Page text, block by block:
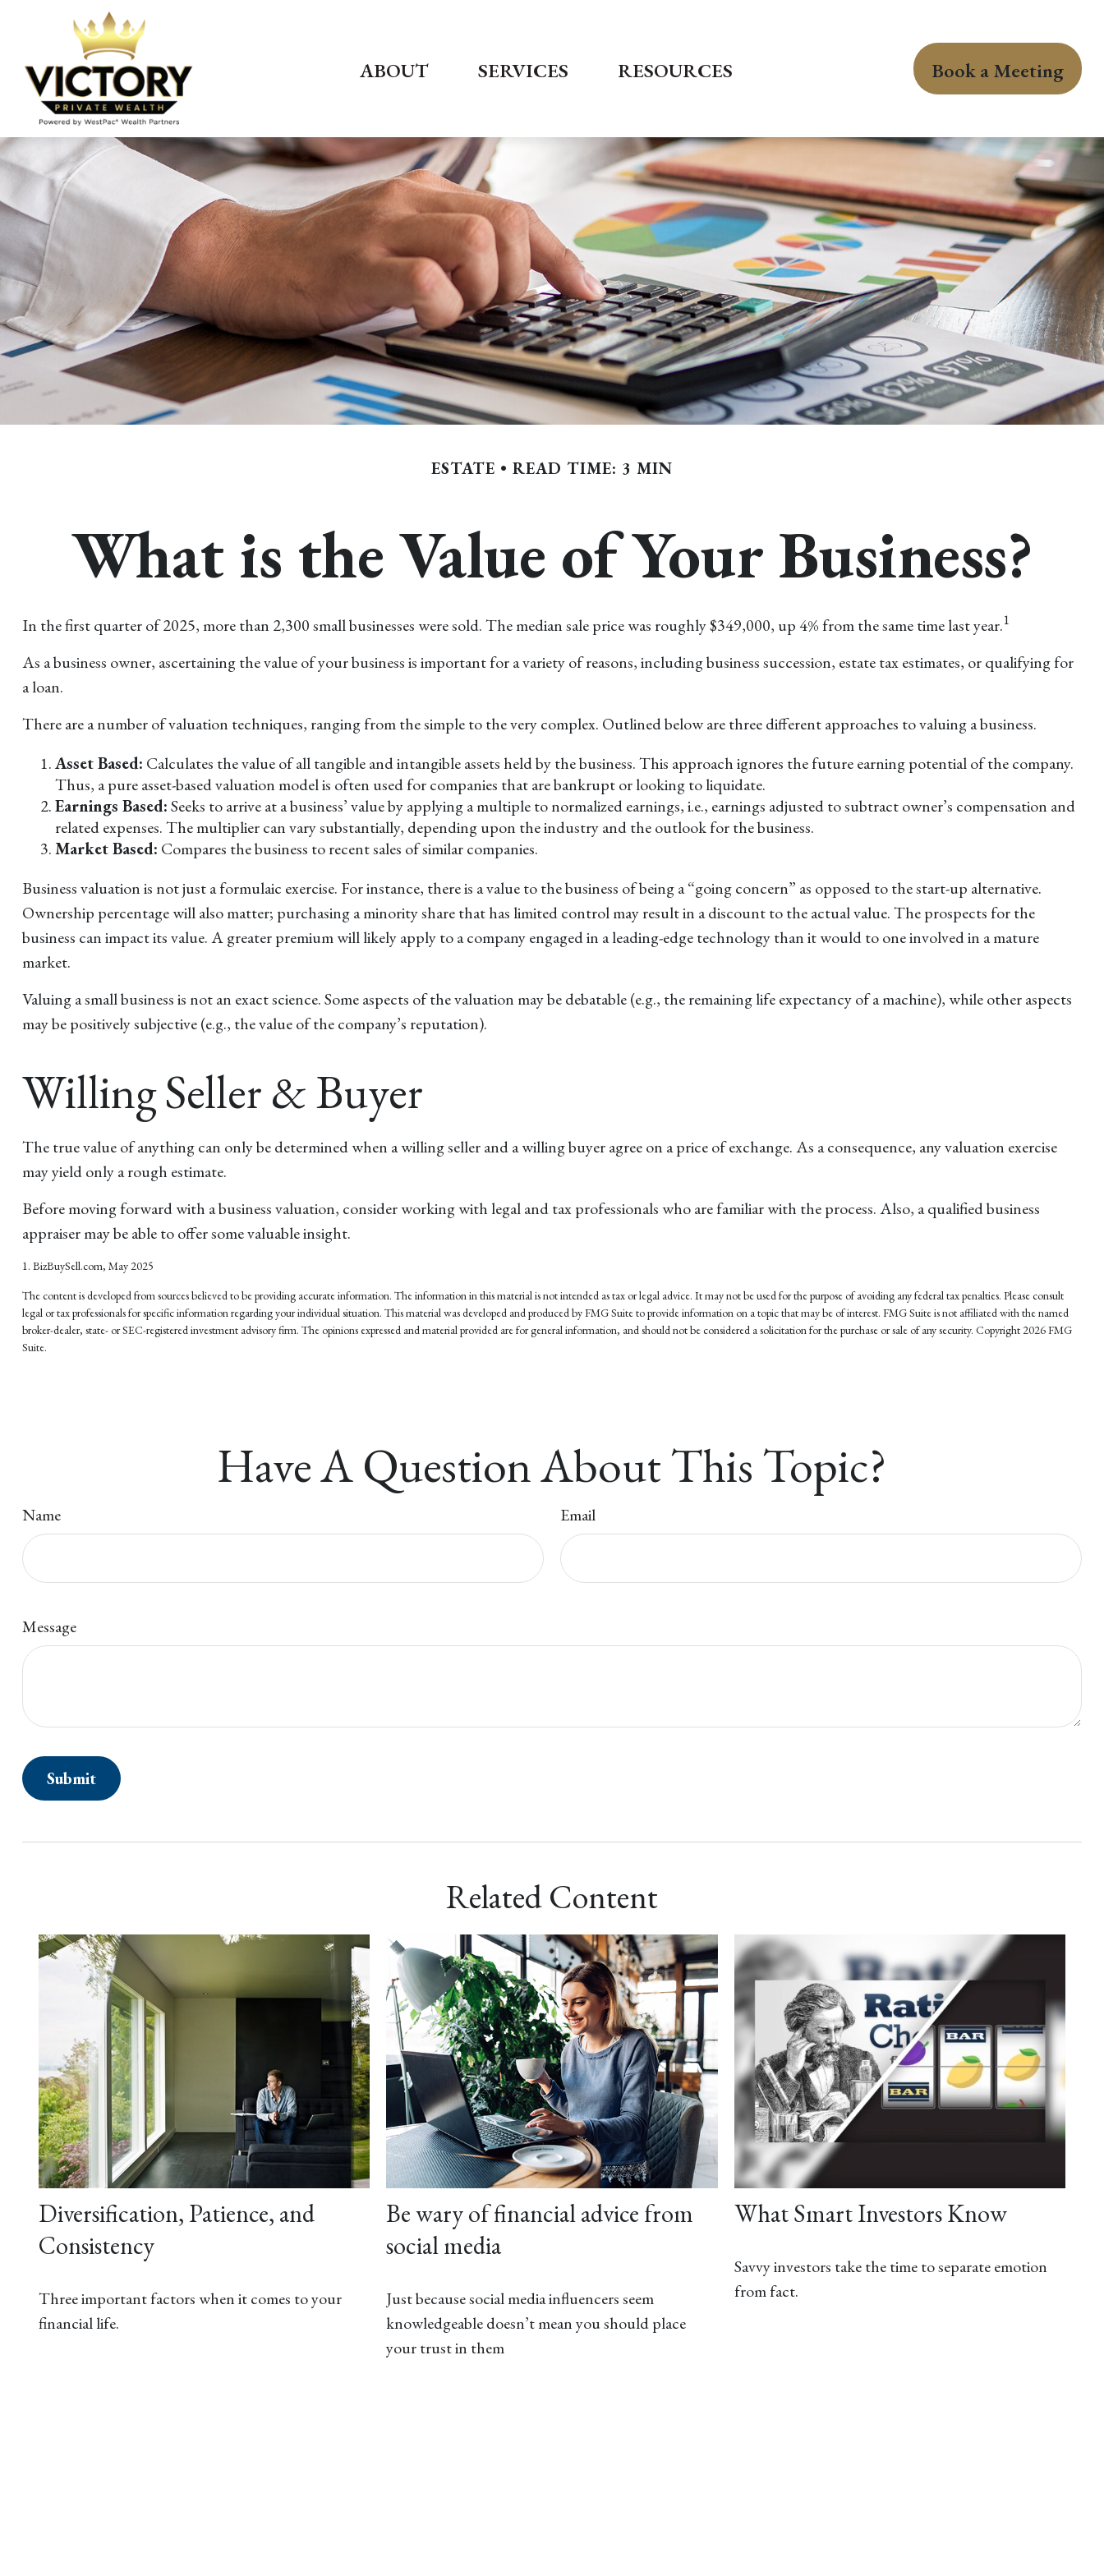
ABOUT SERVICES RESOURCES Book a Meeting
ESTATE READ TIME: 3 MIN
What is the Value of Your Business?
In the first quarter of 2025, more than 2,300 small businesses were sold. The median sale price was roughly $349,000, up 4% from the same time last year.1
As a business owner, ascertaining the value of your business is important for a variety of reasons, including business succession, estate tax estimates, or qualifying for
a loan.
There are a number of valuation techniques, ranging from the simple to the very complex. Outlined below are three different approaches to valuing a business.
Asset Based: Calculates the value of all tangible and intangible assets held by the business. This approach ignores the future earning potential of the company.
Thus, a pure asset-based valuation model is often used for companies that are bankrupt or looking to liquidate.
Earnings Based:Seeks to arrive at a business’ value by applying a multiple to normalized earnings, i.e., earnings adjusted to subtract owner’s compensation and
related expenses. The multiplier can vary substantially, depending upon the industry and the outlook for the business.
Market Based: Compares the business to recent sales of similar companies.
Business valuation is not just a formulaic exercise. For instance, there is a value to the business of being a “going concern” as opposed to the start-up alternative.
Ownership percentage will also matter; purchasing a minority share that has limited control may result in a discount to the actual value. The prospects for the
business can impact its value. A greater premium will likely apply to a company engaged in a leading-edge technology than it would to one involved in a mature
market.
Valuing a small business is not an exact science. Some aspects of the valuation may be debatable (e.g., the remaining life expectancy of a machine), while other aspects
may be positively subjective (e.g., the value of the company’s reputation).
Willing Seller & Buyer
The true value of anything can only be determined when a willing seller and a willing buyer agree on a price of exchange. As a consequence, any valuation exercise
may yield only a rough estimate.
Before moving forward with a business valuation, consider working with legal and tax professionals who are familiar with the process. Also, a qualified business
appraiser may be able to offer some valuable insight.
1. BizBuySell.com, May 2025
The content is developed from sources believed to be providing accurate information. The information in this material is not intended as tax or legal advice. It may not be used for the purpose of avoiding any federal tax penalties. Please consult
legal or tax professionals for specific information regarding your individual situation. This material was developed and produced by FMG Suite to provide information on a topic that may be of interest. FMG Suite is not affiliated with the named
broker-dealer, state- or SEC-registered investment advisory firm. The opinions expressed and material provided are for general information, and should not be considered a solicitation for the purchase or sale of any security. Copyright 2026 FMG
Suite.
Have A Question About This Topic?
Name Email
Message
Related Content
Diversification, Patience, and
Consistency
Three important factors when it comes to your
financial life.
Be wary of financial advice from
social media
Just because social media influencers seem
knowledgeable doesn’t mean you should place
your trust in them
What Smart Investors Know
Savvy investors take the time to separate emotion
from fact.